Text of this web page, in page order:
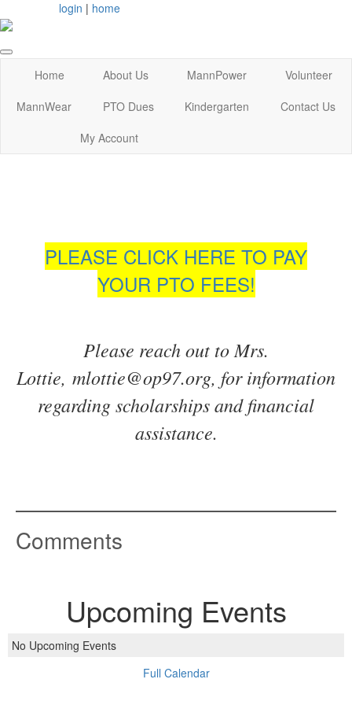
login | home
Home About Us MannPower
Volunteer
MannWear
PTO Dues Kindergarten
Contact Us
My Account
PLEASE CLICK HERE TO PAY
YOUR PTO FEES!
Please reach out to Mrs.
Lottie, mlottie@op97.org, for information
regarding scholarships and financial
assistance.
Comments
Upcoming Events
No Upcoming Events
Full Calendar